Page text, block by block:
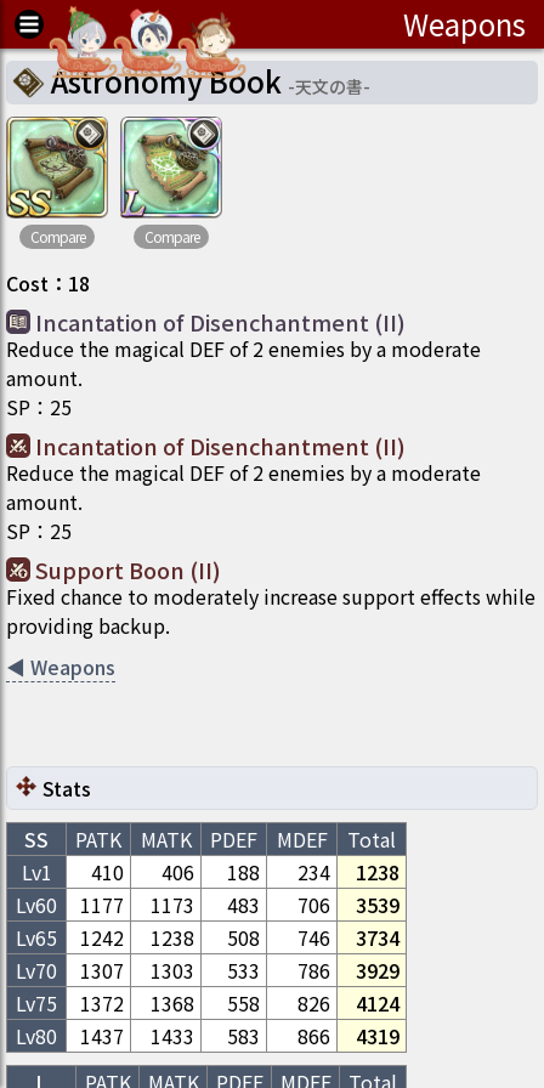
Weapons
Astronomy Book -天文の書-
Compare Compare
Cost ： 18
Incantation of Disenchantment (II)
Reduce the magical DEF of 2 enemies by a moderate
amount.
SP ： 25
Incantation of Disenchantment (II)
Reduce the magical DEF of 2 enemies by a moderate
amount.
SP ： 25
Support Boon (II)
Fixed chance to moderately increase support effects while
providing backup.
◀ Weapons
Stats
SS
PATK MATK PDEF MDEF
Total
Lv1
410 406 188 234
1238
Lv60 1177 1173 483 706
3539
Lv65 1242 1238 508 746
3734
Lv70 1307 1303 533 786
3929
Lv75 1372 1368 558 826
4124
Lv80 1437 1433 583 866
4319